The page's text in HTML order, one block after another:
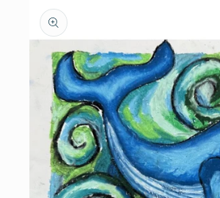
product
information